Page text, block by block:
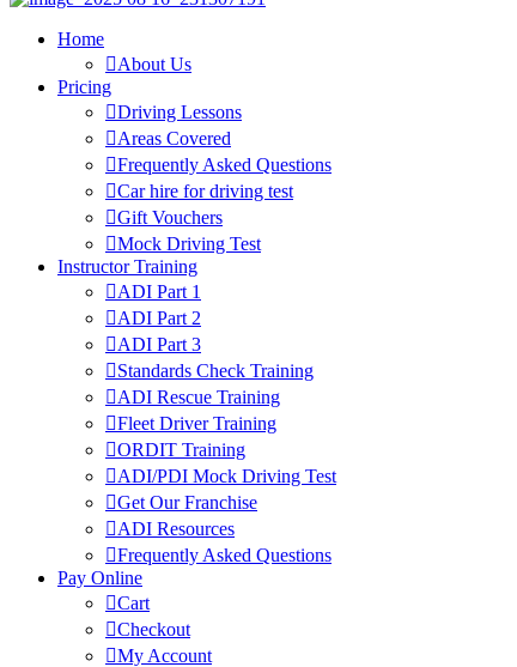
Home
About Us
Pricing
Driving Lessons
Areas Covered
Frequently Asked Questions
Car hire for driving test
Gift Vouchers
Mock Driving Test
Instructor Training
ADI Part 1
ADI Part 2
ADI Part 3
Standards Check Training
ADI Rescue Training
Fleet Driver Training
ORDIT Training
ADI/PDI Mock Driving Test
Get Our Franchise
ADI Resources
Frequently Asked Questions
Pay Online
Cart
Checkout
My Account